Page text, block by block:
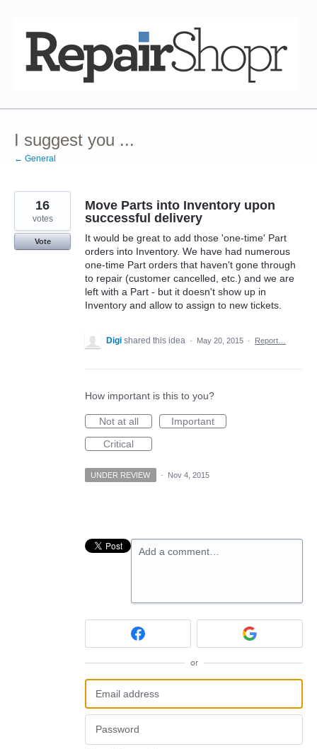
content
I suggest you ...
← General
Move Parts into Inventory upon
successful delivery
It would be great to add those 'one-time' Part
orders into Inventory. We have had numerous
one-time Part orders that haven't gone through
to repair (customer cancelled, etc.) and we are
left with a Part - but it doesn't show up in
Inventory and allow to assign to new tickets.
16
votes
Vote
Digi shared this idea · May 20, 2015 · Report…
How important is this to you?
Not at all
Important
Critical
UNDER REVIEW · Nov 4, 2015
Add a comment…
or